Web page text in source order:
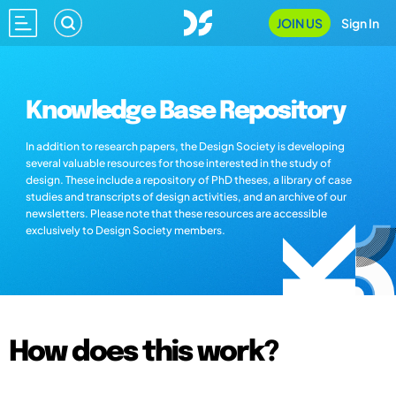
JOIN US Sign In
Knowledge Base Repository
In addition to research papers, the Design Society is developing
several valuable resources for those interested in the study of
design. These include a repository of PhD theses, a library of case
studies and transcripts of design activities, and an archive of our
newsletters. Please note that these resources are accessible
exclusively to Design Society members.
How does this work?